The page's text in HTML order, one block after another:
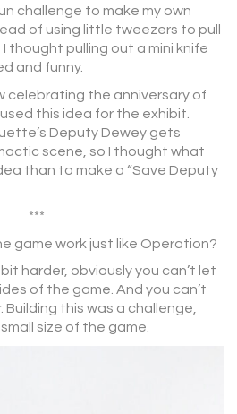
challenge to make my own
of using little tweezers to pull
thought pulling out a mini knife
and funny.
celebrating the anniversary of
used this idea for the exhibit.
Deputy Dewey gets
scene, so I thought what
than to make a “Save Deputy
***
game work just like Operation?
harder, obviously you can’t let
of the game. And you can’t
this was a challenge,
size of the game.